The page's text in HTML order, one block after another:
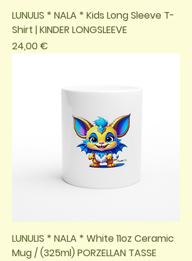
LUNULIS * NALA * Kids Long Sleeve T-
Shirt | KINDER LONGSLEEVE
Preis
24,00 €
LUNULIS * NALA * White 11oz Ceramic
Mug / (325ml) PORZELLAN TASSE